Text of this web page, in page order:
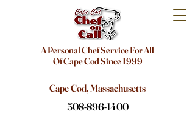
A Personal Chef Service For All
Of Cape Cod Since 1999
Cape Cod, Massachusetts
508-896-1400